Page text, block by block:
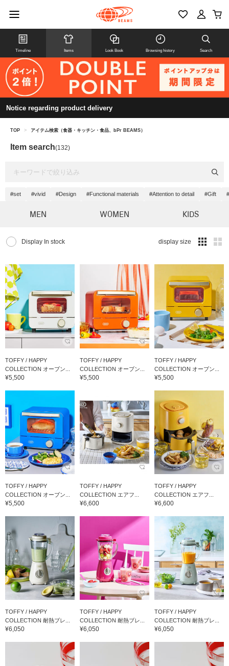
Timeline Items Look Book Browsing history Search
Notice regarding product delivery
TOP > アイテム検索（食器・キッチン・食品、bPr BEAMS）
Item search(132)
#set #vivid #Design #Functional materials #Attention to detail #Gift
MEN WOMEN KIDS
Display In stock display size
TOFFY / HAPPY
COLLECTION オーブン...
¥5,500
TOFFY / HAPPY
COLLECTION オーブン...
¥5,500
TOFFY / HAPPY
COLLECTION オーブン...
¥5,500
TOFFY / HAPPY
COLLECTION オーブン...
¥5,500
TOFFY / HAPPY
COLLECTION エアフ...
¥6,600
TOFFY / HAPPY
COLLECTION エアフ...
¥6,600
TOFFY / HAPPY
COLLECTION 耐熱ブレ...
¥6,050
TOFFY / HAPPY
COLLECTION 耐熱ブレ...
¥6,050
TOFFY / HAPPY
COLLECTION 耐熱ブレ...
¥6,050